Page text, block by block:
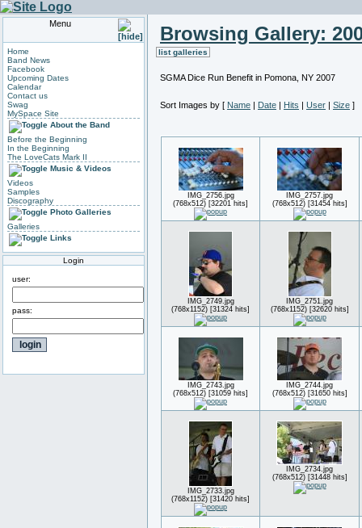
Menu
Home
Band News
Facebook
Upcoming Dates
Calendar
Contact us
Swag
MySpace Site
About the Band
Before the Beginning
In the Beginning
The LoveCats Mark II
Music & Videos
Videos
Samples
Discography
Photo Galleries
Galleries
Links
Login
user:
pass:
Browsing Gallery:
list galleries
SGMA Dice Run Benefit in Pomona, NY 2007
Sort Images by [ Name | Date | Hits | User | Size ]
IMG_2756.jpg
(768x512) [32201 hits]
IMG_2757.jpg
(768x512) [31454 hits]
IMG_2749.jpg
(768x1152) [31324 hits]
IMG_2751.jpg
(768x1152) [32620 hits]
IMG_2743.jpg
(768x512) [31059 hits]
IMG_2744.jpg
(768x512) [31650 hits]
IMG_2733.jpg
(768x1152) [31420 hits]
IMG_2734.jpg
(768x512) [31448 hits]